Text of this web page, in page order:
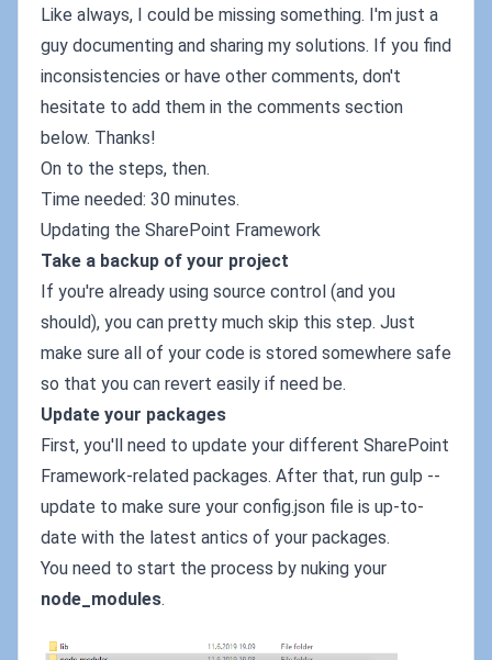
Like always, I could be missing something. I'm just a
guy documenting and sharing my solutions. If you find
inconsistencies or have other comments, don't
hesitate to add them in the comments section
below. Thanks!
On to the steps, then.
Time needed: 30 minutes.
Updating the SharePoint Framework
Take a backup of your project
If you're already using source control (and you
should), you can pretty much skip this step. Just
make sure all of your code is stored somewhere safe
so that you can revert easily if need be.
Update your packages
First, you'll need to update your different SharePoint
Framework-related packages. After that, run gulp --
update to make sure your config.json file is up-to-
date with the latest antics of your packages.
You need to start the process by nuking your
node_modules.